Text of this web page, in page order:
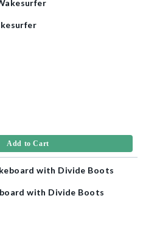
Add to Cart
with Divide Boots